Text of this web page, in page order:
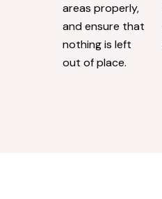
areas properly,
and ensure that
nothing is left
out of place.